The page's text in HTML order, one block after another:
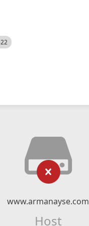
www.armanayse.com
Host